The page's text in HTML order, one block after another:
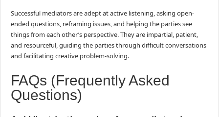
Successful mediators are adept at active listening, asking open-
ended questions, reframing issues, and helping the parties see
things from each other’s perspective. They are impartial, patient,
and resourceful, guiding the parties through difficult conversations
and facilitating creative problem-solving.
FAQs (Frequently Asked
Questions)